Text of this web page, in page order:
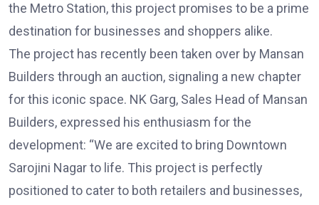
the Metro Station, this project promises to be a prime
destination for businesses and shoppers alike.
The project has recently been taken over by Mansan
Builders through an auction, signaling a new chapter
for this iconic space. NK Garg, Sales Head of Mansan
Builders, expressed his enthusiasm for the
development: “We are excited to bring Downtown
Sarojini Nagar to life. This project is perfectly
positioned to cater to both retailers and businesses,